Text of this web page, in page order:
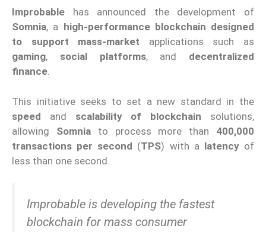
Improbable has announced the development of
Somnia, a high-performance blockchain designed
to support mass-market applications such as
gaming, social platforms, and decentralized
finance.
This initiative seeks to set a new standard in the
speed and scalability of blockchain solutions,
allowing Somniato process more than 400,000
transactions per second (TPS) with a latencyof
less than one second.
Improbable is developing the fastest
blockchain for mass consumer